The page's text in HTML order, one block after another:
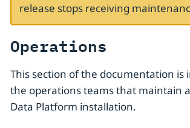
release stops receiving
Operations
This section of the documentation is
the operations teams that maintain
Data Platform installation.